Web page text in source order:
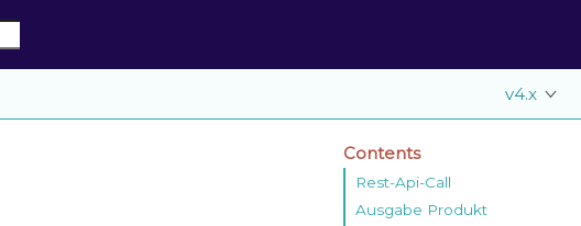
v4.x
Contents
Rest-Api-Call
Ausgabe Produkt